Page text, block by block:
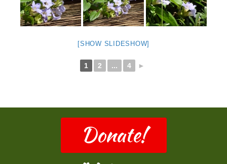
[SHOW SLIDESHOW]
1 2 ... 4 ►
Donate!